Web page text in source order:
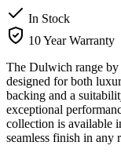
In Stock
10 Year Warranty
The Dulwich range by
designed for both
backing and a
exceptional
collection is available
seamless finish in any